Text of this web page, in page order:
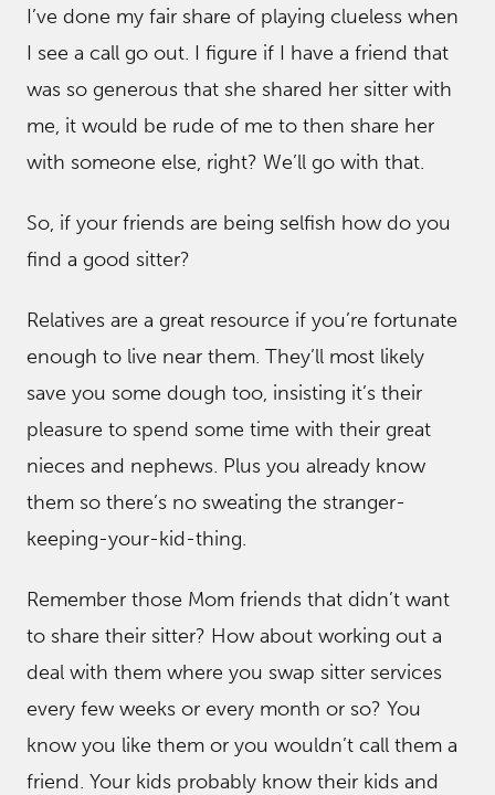
I’ve done my fair share of playing clueless when
I see a call go out. I figure if I have a friend that
was so generous that she shared her sitter with
me, it would be rude of me to then share her
with someone else, right? We’ll go with that.
So, if your friends are being selfish how do you
find a good sitter?
Relatives are a great resource if you’re fortunate
enough to live near them. They’ll most likely
save you some dough too, insisting it’s their
pleasure to spend some time with their great
nieces and nephews. Plus you already know
them so there’s no sweating the stranger-
keeping-your-kid-thing.
Remember those Mom friends that didn’t want
to share their sitter? How about working out a
deal with them where you swap sitter services
every few weeks or every month or so? You
know you like them or you wouldn’t call them a
friend. Your kids probably know their kids and